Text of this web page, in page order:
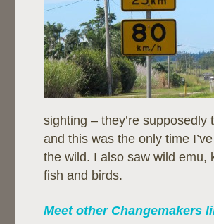
sighting – they’re
and this was the only time
the wild. I also saw wild emu,
fish and birds.
Meet other Changemakers